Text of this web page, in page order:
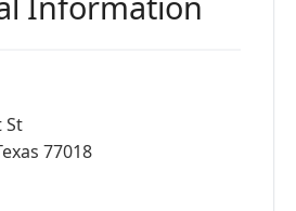
St
77018